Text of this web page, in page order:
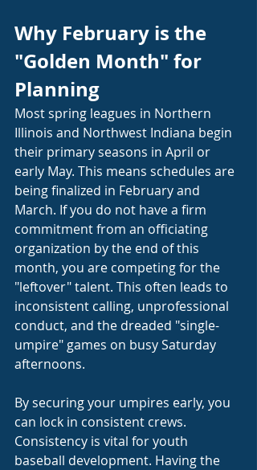
Why February is the
"Golden Month" for
Planning
Most spring leagues in Northern
Illinois and Northwest Indiana begin
their primary seasons in April or
early May. This means schedules are
being finalized in February and
March. If you do not have a firm
commitment from an officiating
organization by the end of this
month, you are competing for the
"leftover" talent. This often leads to
inconsistent calling, unprofessional
conduct, and the dreaded "single-
umpire" games on busy Saturday
afternoons.
By securing your umpires early, you
can lock in consistent crews.
Consistency is vital for youth
baseball development. Having the